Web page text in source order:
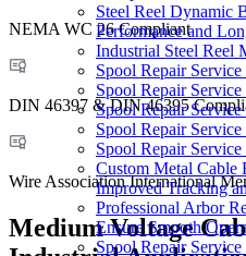
Steel Reel Dynamic
Performance and
Industrial Steel Reel
Spool Repair
Spool Repair
Spool Repair
Spool Repair
Spool Repair Service
Custom Metal Cable
Improved Tracking
Professional Arbor
Ensure Smooth
Spool Repair Service
NEMA WC 26 Compliant
DIN 46397 & DIN 46395
Wire Association International
Medium Voltage